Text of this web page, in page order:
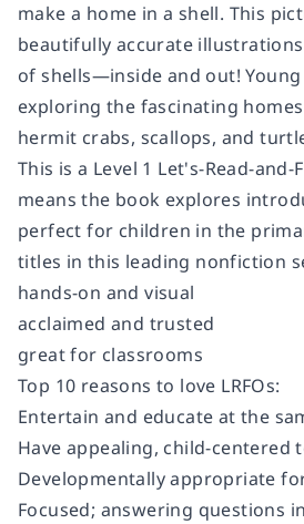
make a home in a shell. This
beautifully accurate
of shells—inside and out!
exploring the fascinating
hermit crabs, scallops, and
This is a Level 1 Let's-Read-
means the book explores
perfect for children in the
titles in this leading nonfiction
hands-on and visual
acclaimed and trusted
great for classrooms
Top 10 reasons to love LRFOs:
Entertain and educate at the
Have appealing, child-centered
Developmentally appropriate
Focused; answering questions